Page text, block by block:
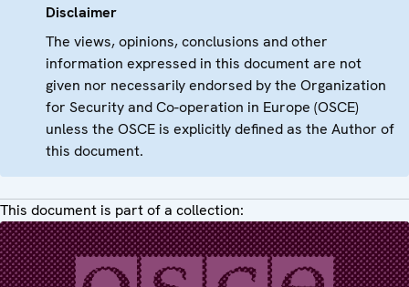
Disclaimer
The views, opinions, conclusions and other
information expressed in this document are not
given nor necessarily endorsed by the Organization
for Security and Co-operation in Europe (OSCE)
unless the OSCE is explicitly defined as the Author of
this document.
This document is part of a collection: